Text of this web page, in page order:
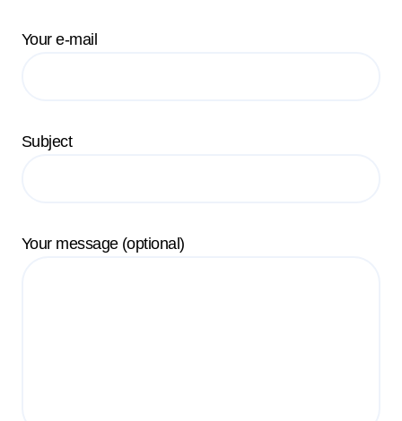
Your e-mail
Subject
Your message (optional)